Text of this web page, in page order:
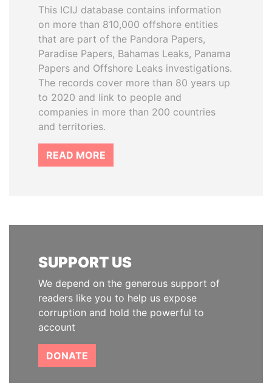
This ICIJ database contains information
on more than 810,000 offshore entities
that are part of the Pandora Papers,
Paradise Papers, Bahamas Leaks, Panama
Papers and Offshore Leaks investigations.
The records cover more than 80 years up
to 2020 and link to people and
companies in more than 200 countries
and territories.
READ MORE
SUPPORT US
We depend on the generous support of
readers like you to help us expose
corruption and hold the powerful to
account
DONATE